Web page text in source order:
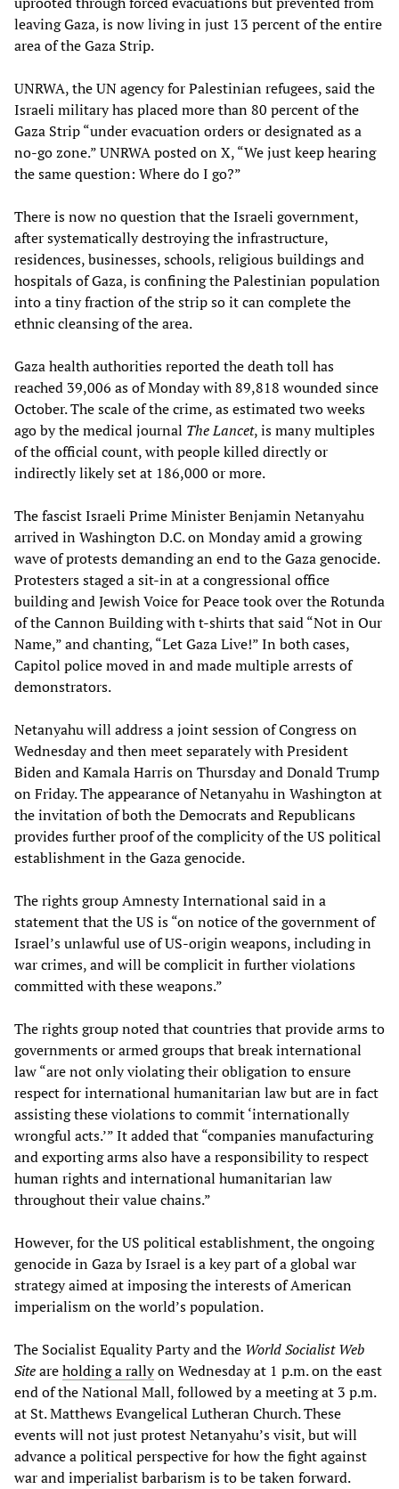
leaving Gaza, is now living in just 13 percent of the entire
area of the Gaza Strip.
UNRWA, the UN agency for Palestinian refugees, said the
Israeli military has placed more than 80 percent of the
Gaza Strip “under evacuation orders or designated as a
no-go zone.” UNRWA posted on X, “We just keep hearing
the same question: Where do I go?”
There is now no question that the Israeli government,
after systematically destroying the infrastructure,
residences, businesses, schools, religious buildings and
hospitals of Gaza, is confining the Palestinian population
into a tiny fraction of the strip so it can complete the
ethnic cleansing of the area.
Gaza health authorities reported the death toll has
reached 39,006 as of Monday with 89,818 wounded since
October. The scale of the crime, as estimated two weeks
ago by the medical journal The Lancet, is many multiples
of the official count, with people killed directly or
indirectly likely set at 186,000 or more.
The fascist Israeli Prime Minister Benjamin Netanyahu
arrived in Washington D.C. on Monday amid a growing
wave of protests demanding an end to the Gaza genocide.
Protesters staged a sit-in at a congressional office
building and Jewish Voice for Peace took over the Rotunda
of the Cannon Building with t-shirts that said “Not in Our
Name,” and chanting, “Let Gaza Live!” In both cases,
Capitol police moved in and made multiple arrests of
demonstrators.
Netanyahu will address a joint session of Congress on
Wednesday and then meet separately with President
Biden and Kamala Harris on Thursday and Donald Trump
on Friday. The appearance of Netanyahu in Washington at
the invitation of both the Democrats and Republicans
provides further proof of the complicity of the US political
establishment in the Gaza genocide.
The rights group Amnesty International said in a
statement that the US is “on notice of the government of
Israel’s unlawful use of US-origin weapons, including in
war crimes, and will be complicit in further violations
committed with these weapons.”
The rights group noted that countries that provide arms to
governments or armed groups that break international
law “are not only violating their obligation to ensure
respect for international humanitarian law but are in fact
assisting these violations to commit ‘internationally
wrongful acts.’” It added that “companies manufacturing
and exporting arms also have a responsibility to respect
human rights and international humanitarian law
throughout their value chains.”
However, for the US political establishment, the ongoing
genocide in Gaza by Israel is a key part of a global war
strategy aimed at imposing the interests of American
imperialism on the world’s population.
The Socialist Equality Party and the World Socialist Web
Siteareholding a rallyon Wednesday at 1 p.m. on the east
end of the National Mall, followed by a meeting at 3 p.m.
at St. Matthews Evangelical Lutheran Church. These
events will not just protest Netanyahu’s visit, but will
advance a political perspective for how the fight against
war and imperialist barbarism is to be taken forward.